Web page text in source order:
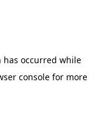
has occurred while
console for more